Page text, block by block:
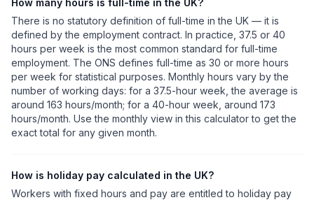
How many hours is full-time in the UK?
There is no statutory definition of full-time in the UK — it is
defined by the employment contract. In practice, 37.5 or 40
hours per week is the most common standard for full-time
employment. The ONS defines full-time as 30 or more hours
per week for statistical purposes. Monthly hours vary by the
number of working days: for a 37.5-hour week, the average is
around 163 hours/month; for a 40-hour week, around 173
hours/month. Use the monthly view in this calculator to get the
exact total for any given month.
How is holiday pay calculated in the UK?
Workers with fixed hours and pay are entitled to holiday pay